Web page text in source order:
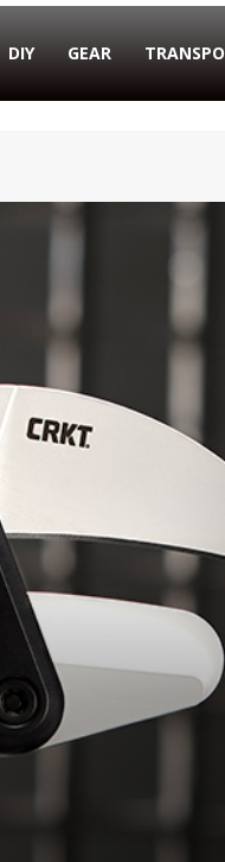
DIY GEAR